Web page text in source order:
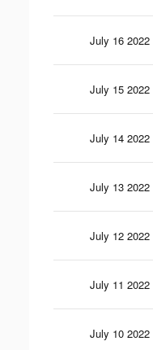
July 16 2022
July 15 2022
July 14 2022
July 13 2022
July 12 2022
July 11 2022
July 10 2022